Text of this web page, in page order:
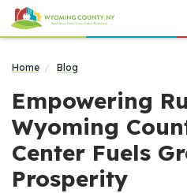
Home Blog
Empowering
Wyoming
Center Fuels
Prosperity